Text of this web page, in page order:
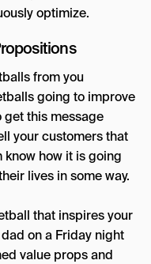
optimize.
from you
going to improve
get this message
your customers that
how it is going
lives in some way.
that inspires your
on a Friday night
value props and